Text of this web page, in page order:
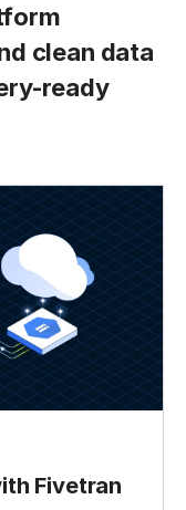
clean data
ready
Fivetran